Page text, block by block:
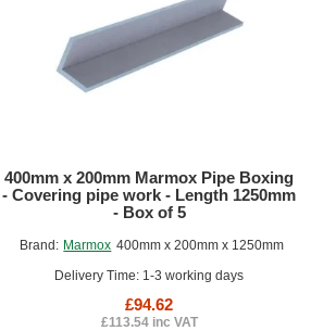
Brand: Marmox 400mm x 200mm x 1250mm
Delivery Time: 1-3 working days
400mm x 200mm Marmox Pipe Boxing
- Covering pipe work - Length 1250mm
- Box of 5
£94.62
£113.54 inc VAT